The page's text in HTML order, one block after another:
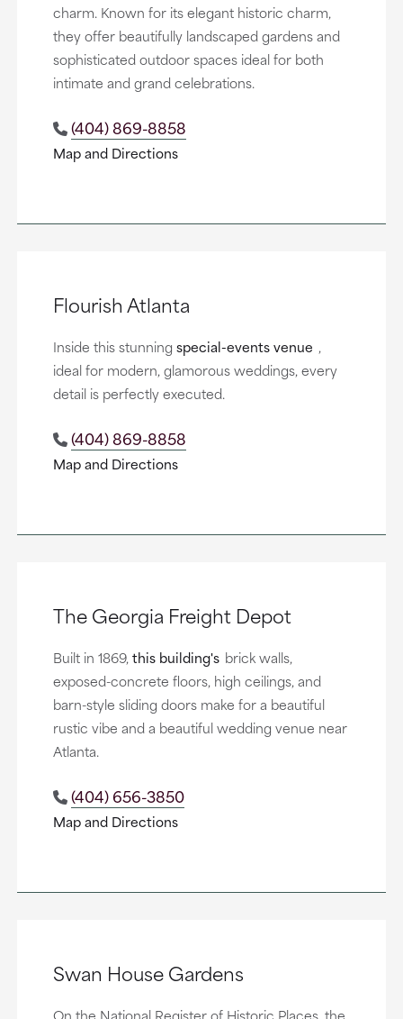
charm. Known for its elegant historic charm,
they offer beautifully landscaped gardens and
sophisticated outdoor spaces ideal for both
intimate and grand celebrations.
(404) 869-8858
Map and Directions
Flourish Atlanta
Inside this stunning special-events venue ,
ideal for modern, glamorous weddings, every
detail is perfectly executed.
(404) 869-8858
Map and Directions
The Georgia Freight Depot
Built in 1869,this building's brick walls,
exposed-concrete floors, high ceilings, and
barn-style sliding doors make for a beautiful
rustic vibe and a beautiful wedding venue near
Atlanta.
(404) 656-3850
Map and Directions
Swan House Gardens